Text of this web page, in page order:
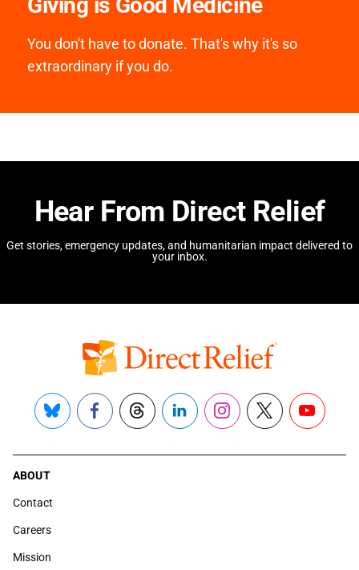
You don't have to donate. That's why it's so
extraordinary if you do.
Hear From Direct Relief
Get stories, emergency updates, and humanitarian impact delivered to
your inbox.
Bluesky FacebookThreadsLinkedInInstagram
X YouTube
ABOUT
Contact
Careers
Mission